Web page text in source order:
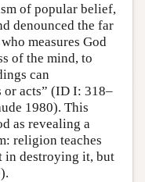
of popular belief,
denounced the far
measures God
of the mind, to
can
or acts” (ID I: 318–
1980). This
as revealing a
religion teaches
in destroying it, but